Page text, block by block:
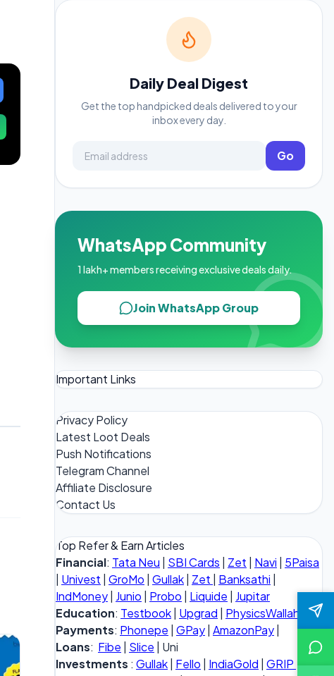
Daily Deal Digest
Get the top handpicked deals delivered to your
inbox every day.
Go
WhatsApp Community
1 lakh+ members receiving exclusive deals daily.
Join WhatsApp Group
Important Links
Privacy Policy
Latest Loot Deals
Push Notifications
Telegram Channel
Affiliate Disclosure
Contact Us
Top Refer & Earn Articles
Financial: Tata Neu | SBI Cards | Zet | Navi | 5Paisa
| Univest | GroMo | Gullak| Zet | Banksathi |
IndMoney| Junio | Probo | Liquide | Jupitar
Education: Testbook| Upgrad | PhysicsWallah
Payments: Phonepe | GPay| AmazonPay|
Loans: Fibe | Slice | Uni
Investments : Gullak| Fello | IndiaGold | GRIP